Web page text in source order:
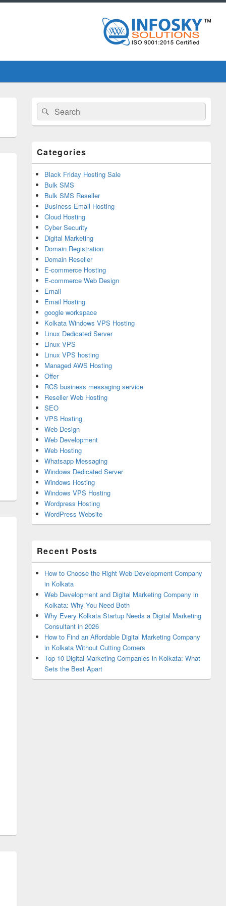
Primary
Sidebar
Widget
Area
Search
for:
Search
Categories
Black Friday Hosting Sale
Bulk SMS
Bulk SMS Reseller
Business Email Hosting
Cloud Hosting
Cyber Security
Digital Marketing
Domain Registration
Domain Reseller
E-commerce Hosting
E-commerce Web Design
Email
Email Hosting
google workspace
Kolkata Windows VPS Hosting
Linux Dedicated Server
Linux VPS
Linux VPS hosting
Managed AWS Hosting
Offer
RCS business messaging service
Reseller Web Hosting
SEO
VPS Hosting
Web Design
Web Development
Web Hosting
Whatsapp Messaging
Windows Dedicated Server
Windows Hosting
Windows VPS Hosting
Wordpress Hosting
WordPress Website
Recent Posts
How to Choose the Right Web Development Company
in Kolkata
Web Development and Digital Marketing Company in
Kolkata: Why You Need Both
Why Every Kolkata Startup Needs a Digital Marketing
Consultant in 2026
How to Find an Affordable Digital Marketing Company
in Kolkata Without Cutting Corners
Top 10 Digital Marketing Companies in Kolkata: What
Sets the Best Apart